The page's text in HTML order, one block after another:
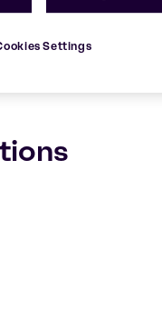
Settings